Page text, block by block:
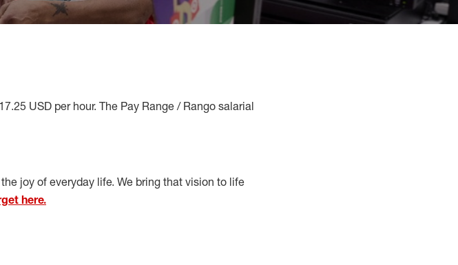
USD per hour. The Pay Range / Rango salarial
joy of everyday life. We bring that vision to life
here.